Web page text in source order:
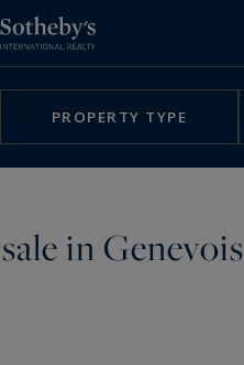
PROPERTY TYPE
in Genevois